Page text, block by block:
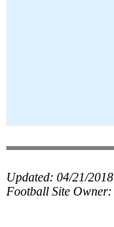
Updated: 04/21/2018
Football Site Owner: